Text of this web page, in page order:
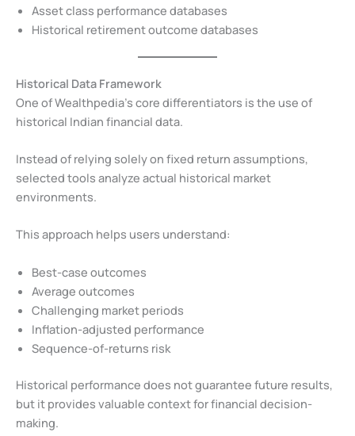
Asset class performance databases
Historical retirement outcome databases
Historical Data Framework
One of Wealthpedia’s core differentiators is the use of
historical Indian financial data.
Instead of relying solely on fixed return assumptions,
selected tools analyze actual historical market
environments.
This approach helps users understand:
Best-case outcomes
Average outcomes
Challenging market periods
Inflation-adjusted performance
Sequence-of-returns risk
Historical performance does not guarantee future results,
but it provides valuable context for financial decision-
making.